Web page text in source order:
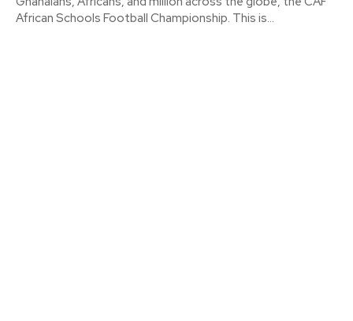
African Schools Football Championship. This is...